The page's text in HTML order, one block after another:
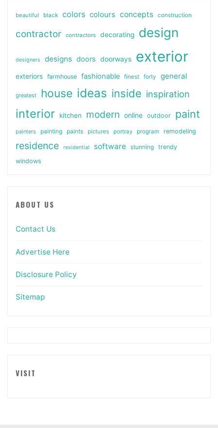
beautiful black colors colours concepts construction
contractor contractors decorating design
designers designs doors doorways exterior
exteriors farmhouse fashionable finest forty general
greatest house ideas inside inspiration
interior kitchen modern online outdoor paint
painters painting paints pictures portray program remodeling
residence residential software stunning
trendy
windows
ABOUT US
Contact Us
Advertise Here
Disclosure Policy
Sitemap
VISIT